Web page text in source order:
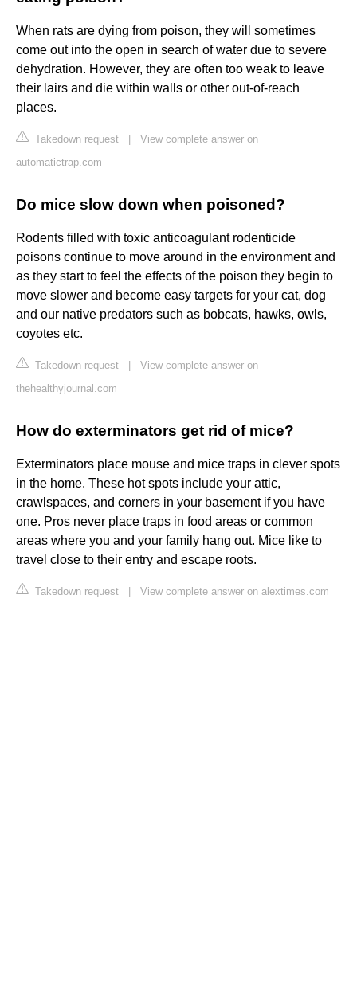
When rats are dying from poison, they will sometimes
come out into the open in search of water due to severe
dehydration. However, they are often too weak to leave
their lairs and die within walls or other out-of-reach
places.
Takedown request
View complete answer on
automatictrap.com
Do mice slow down when poisoned?
Rodents filled with toxic anticoagulant rodenticide
poisons continue to move around in the environment and
as they start to feel the effects of the poison they begin to
move slower and become easy targets for your cat, dog
and our native predators such as bobcats, hawks, owls,
coyotes etc.
Takedown request
View complete answer on
thehealthyjournal.com
How do exterminators get rid of mice?
Exterminators place mouse and mice traps in clever spots
in the home. These hot spots include your attic,
crawlspaces, and corners in your basement if you have
one. Pros never place traps in food areas or common
areas where you and your family hang out. Mice like to
travel close to their entry and escape roots.
Takedown request View complete answer on alextimes.com